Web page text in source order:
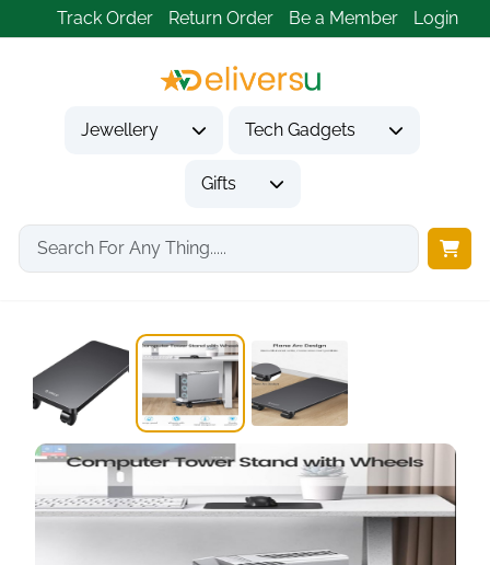
Track Order Return Order Be a Member Login
Jewellery Tech Gadgets
Gifts
Home Tech Gadgets
Computer Accessories